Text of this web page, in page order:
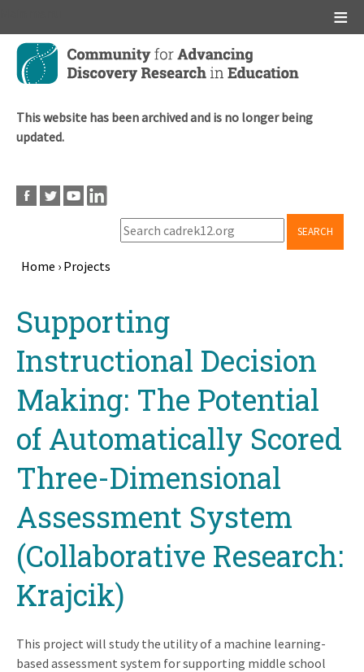
Skip
main
This website has been archived and is no longer being
updated.
SEARCH
Home › Projects
topSupporting
Instructional Decision
Making: The Potential
of Automatically Scored
Three-Dimensional
Assessment System
(Collaborative Research:
Krajcik)
This project will study the utility of a machine learning-
based assessment system for supporting middle school